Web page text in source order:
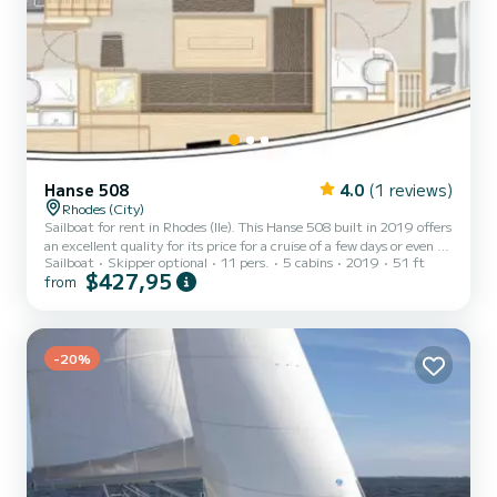
Hanse 508 4.0 (1 reviews)
Rhodes (City)
Sailboat for rent in Rhodes (Ile). This Hanse 508 built in 2019 offers
an excellent quality for its price for a cruise of a few days or even a
few weeks. The boat has 5 fully-equipped cabin(s) and a capacity of
11 people. With an overall length of 16 meters, it will be your best
heads with a shower. It has the following equipment: Auto-pilot,
Outboard engine, Bow thruster...
Sailboat Skipper optional 11 pers. 5 cabins 2019 51 ft
from $427,95
-20%